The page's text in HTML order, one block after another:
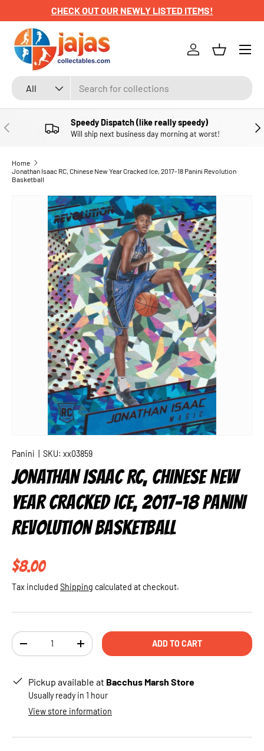
SKIP TO CONTENT
CHECK OUT OUR NEWLY LISTED ITEMS!
Search
Product type
All
Log inBasket
Menu
PREVIOUS Speedy Dispatch (like really speedy)
Will ship next business day morning at worst!
Home
Jonathan Isaac RC, Chinese New Year Cracked Ice, 2017-18 Panini Revolution
Basketball
SKIP TO PRODUCT INFORMATION
Panini SKU: xx03859
JONATHAN ISAAC RC, CHINESE NEW
YEAR CRACKED ICE, 2017-18 PANINI
REVOLUTION BASKETBALL
Regular price
$8.00
Tax included Shipping calculated at checkout.
Qty
DECREASE QUANTITYINCREASE QUANTITYADD TO CART
Pickup available at Bacchus Marsh Store
Usually ready in 1 hour
View store information